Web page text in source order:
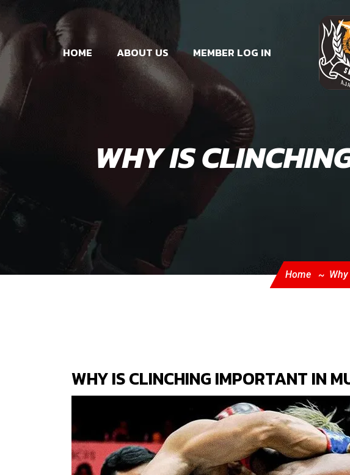
HOME ABOUT US MEMBER LOG IN
WHY IS
Home
WHY IS CLINCHING IMPORTANT IN